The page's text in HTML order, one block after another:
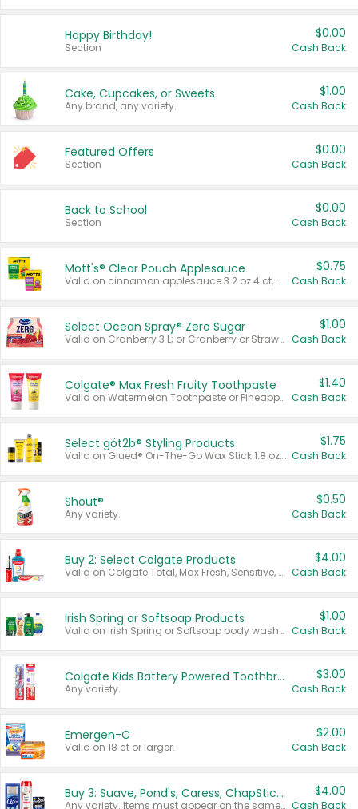
Happy Birthday!
Section
$0.00
Cash Back
Cake, Cupcakes, or Sweets
Any brand, any variety.
$1.00
Cash Back
Featured Offers
Section
$0.00
Cash Back
Back to School
Section
$0.00
Cash Back
Mott's® Clear Pouch Applesauce
Valid on cinnamon applesauce 3.2 oz 4 ct, applesauce 3.2 oz 4 ct, no sugar added applesauce 3.2 oz 4 ct, or fruit smoothie mixed berry 4.2 oz 4 ct.
$0.75
Cash Back
Select Ocean Spray® Zero Sugar
Valid on Cranberry 3 L; or Cranberry or Strawberry Mango 10 oz 6 ct.
$1.00
Cash Back
Colgate® Max Fresh Fruity Toothpaste
Valid on Watermelon Toothpaste or Pineapple Coconut, 4.5 oz.
$1.40
Cash Back
Select göt2b® Styling Products
Valid on Glued® On-The-Go Wax Stick 1.8 oz, Blasting Freeze Spray® Extra Strong Rigid Hold for Spiked Styles 12 oz, Styling Spiking Glue Water-Resistant Bold Screaming Hold Spikes 6 oz, 2-in-1 Brow Gel & Edge Control Strong Hold Eyebrow & Hair Mascara 0.54 oz.
$1.75
Cash Back
Shout®
Any variety.
$0.50
Cash Back
Buy 2: Select Colgate Products
Valid on Colgate Total, Max Fresh, Sensitive, Optic White Advanced, Stain Fighter, Purple or Charcoal toothpastes 3 oz or larger, Colgate 360°, Total, Gum Health, Expert or Optic White toothbrushes , mouthwashes or mouth rinses 16 oz or larger. Excludes 3 pack toothpastes. Items must appear on the same receipt.
$4.00
Cash Back
Irish Spring or Softsoap Products
Valid on Irish Spring or Softsoap body washes 20 oz or larger, Irish Spring bar soap multi-packs 6 ct or larger, or Softsoap liquid hand soap refills 50 oz.
$1.00
Cash Back
Colgate Kids Battery Powered Toothbrushes
Any variety.
$3.00
Cash Back
Emergen-C
Valid on 18 ct or larger.
$2.00
Cash Back
Buy 3: Suave, Pond's, Caress, ChapStick, Q-Tip, St. Ives, or Noxzema Products
Any variety. Items must appear on the same receipt. One (1) multi-pack is considered one (1) item purchased.
$4.00
Cash Back